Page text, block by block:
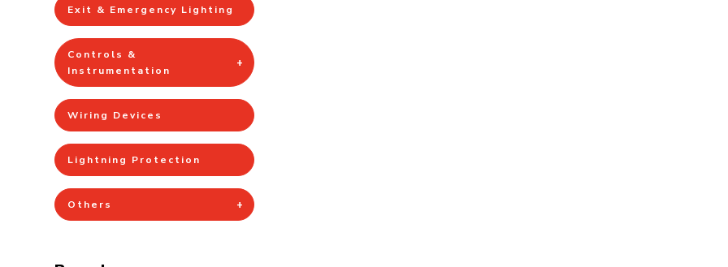
Exit & Emergency Lighting
Controls &
Instrumentation
Wiring Devices
Lightning Protection
Others